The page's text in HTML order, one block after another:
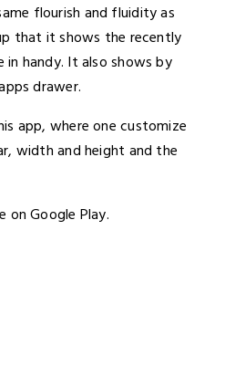
flourish and fluidity as
that it shows the recently
in handy. It also shows by
drawer.
app, where one customize
width and height and the
on Google Play.